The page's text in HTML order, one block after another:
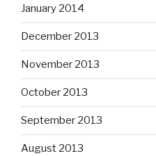
January 2014
December 2013
November 2013
October 2013
September 2013
August 2013